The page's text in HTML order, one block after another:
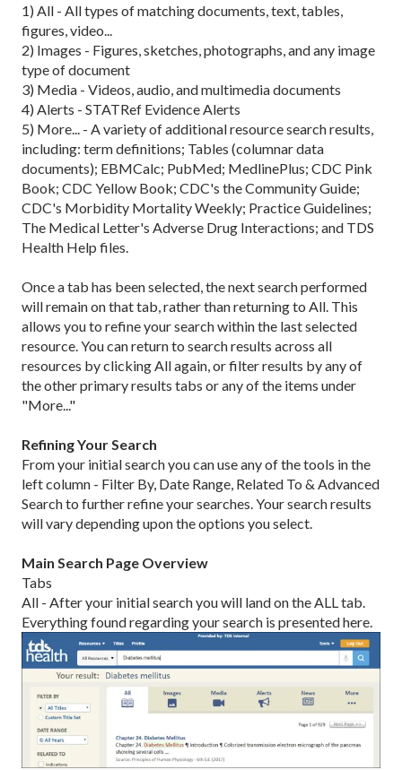
1) All - All types of matching documents, text, tables,
figures, video...
2) Images - Figures, sketches, photographs, and any image
type of document
3) Media - Videos, audio, and multimedia documents
4) Alerts - STATRef Evidence Alerts
5) More... - A variety of additional resource search results,
including: term definitions; Tables (columnar data
documents); EBMCalc; PubMed; MedlinePlus; CDC Pink
Book; CDC Yellow Book; CDC's the Community Guide;
CDC's Morbidity Mortality Weekly; Practice Guidelines;
The Medical Letter's Adverse Drug Interactions; and TDS
Health Help files.
Once a tab has been selected, the next search performed
will remain on that tab, rather than returning to All. This
allows you to refine your search within the last selected
resource. You can return to search results across all
resources by clicking All again, or filter results by any of
the other primary results tabs or any of the items under
"More..."
Refining Your Search
From your initial search you can use any of the tools in the
left column - Filter By, Date Range, Related To & Advanced
Search to further refine your searches. Your search results
will vary depending upon the options you select.
Main Search Page Overview
Tabs
All - After your initial search you will land on the ALL tab.
Everything found regarding your search is presented here.